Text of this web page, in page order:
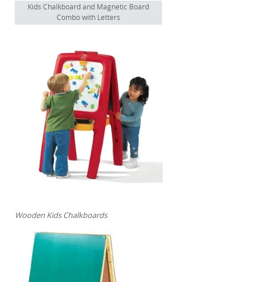
Kids Chalkboard and Magnetic Board
Combo with Letters
Wooden Kids Chalkboards